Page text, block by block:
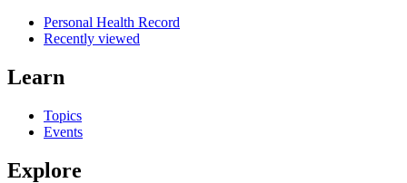
Personal Health Record
Recently viewed
Learn
Topics
Events
Explore